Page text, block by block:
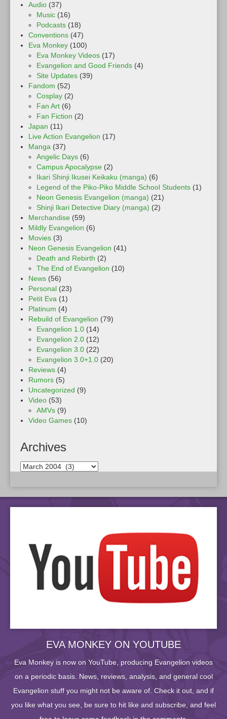
Audio (37)
Music (16)
Podcasts (18)
Conventions (47)
Eva Monkey (100)
Eva Monkey Videos (17)
Evangelion and Good Friends (4)
Site Updates (39)
Fandom (52)
Cosplay (2)
Fan Art (6)
Fan Fiction (2)
Japan (11)
Live Action Evangelion (17)
Manga (37)
Angelic Days (6)
Campus Apocalypse (2)
Ikari Shinji Ikusei Keikaku (manga) (6)
Legend of the Piko-Piko Middle School Students (1)
Neon Genesis Evangelion (manga) (21)
Shinji Ikari Detective Diary (manga) (2)
Merchandise (59)
Mildly Evangelion (6)
Movies (3)
Neon Genesis Evangelion (41)
Death and Rebirth (2)
The End of Evangelion (10)
News (56)
Personal (23)
Petit Eva (1)
Platinum (4)
Rebuild of Evangelion (79)
Evangelion 1.0 (14)
Evangelion 2.0 (12)
Evangelion 3.0 (22)
Evangelion 3.0+1.0 (20)
Reviews (4)
Rumors (5)
Uncategorized (9)
Video (53)
AMVs (9)
Video Games (10)
Archives
EVA MONKEY ON YOUTUBE
Eva Monkey is now on YouTube, producing Evangelion videos
on a periodic basis. News, reviews, analysis, and general cool
Evangelion stuff you might not be aware of. Check it out, and if
you like what you see, be sure to hit like and subscribe, and feel